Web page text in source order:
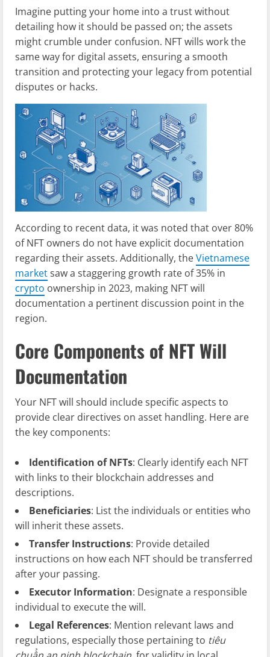
Imagine putting your home into a trust without
detailing how it should be passed on; the assets
might crumble under confusion. NFT wills work the
same way for digital assets, ensuring a smooth
transition and protecting your legacy from potential
disputes or hacks.
According to recent data, it was noted that over 80%
of NFT owners do not have explicit documentation
regarding their assets. Additionally, theVietnamese
marketsaw a staggering growth rate of 35% in
crypto ownership in 2023, making NFT will
documentation a pertinent discussion point in the
region.
Core Components of NFT Will
Documentation
Your NFT will should include specific aspects to
provide clear directives on asset handling. Here are
the key components:
Identification of NFTs: Clearly identify each NFT
with links to their blockchain addresses and
descriptions.
Beneficiaries: List the individuals or entities who
will inherit these assets.
Transfer Instructions: Provide detailed
instructions on how each NFT should be transferred
after your passing.
Executor Information: Designate a responsible
individual to execute the will.
Legal References: Mention relevant laws and
regulations, especially those pertaining to tiêu